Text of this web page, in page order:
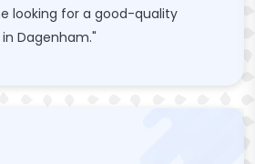
looking for a good-quality
Dagenham."